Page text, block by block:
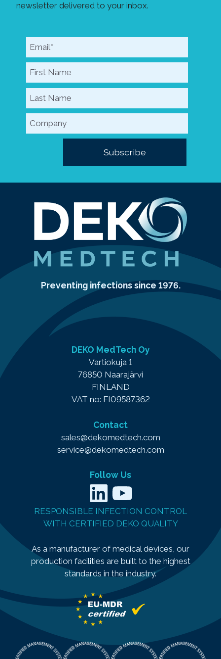
newsletter delivered to your inbox.
Preventing infections since 1976.
DEKO MedTech Oy
Vartiokuja 1
76850 Naarajärvi
FINLAND
VAT no: FI09587362
Contact
sales@dekomedtech.com
service@dekomedtech.com
Follow Us
LinkedIn YouTube
RESPONSIBLE INFECTION CONTROL
WITH CERTIFIED DEKO QUALITY
As a manufacturer of medical devices, our
production facilities are built to the highest
standards in the industry.